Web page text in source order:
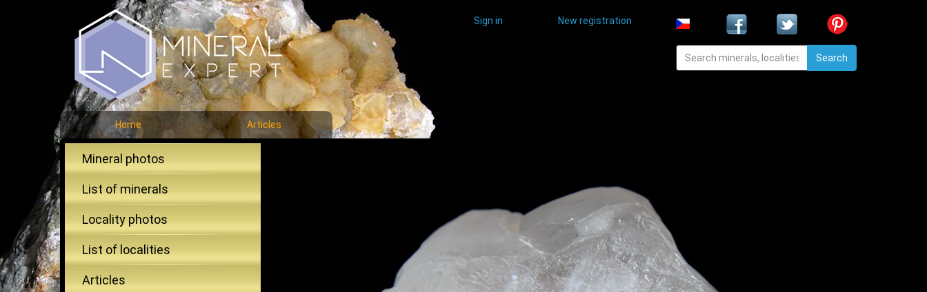
Sign in New registration
Search
Home Articles
Mineral photos
List of minerals
Locality photos
List of localities
Articles